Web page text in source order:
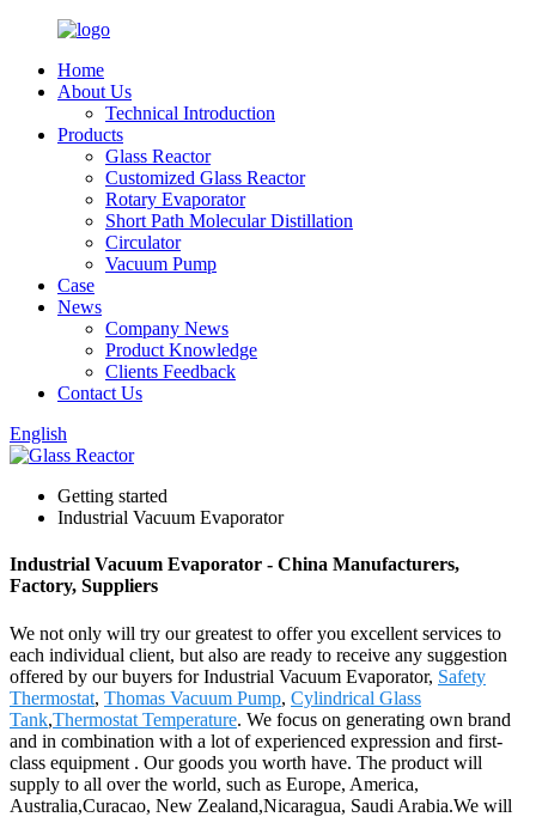
Home
About Us
Technical Introduction
Products
Glass Reactor
Customized Glass Reactor
Rotary Evaporator
Short Path Molecular Distillation
Circulator
Vacuum Pump
Case
News
Company News
Product Knowledge
Clients Feedback
Contact Us
English
Getting started
Industrial Vacuum Evaporator
Industrial Vacuum Evaporator - China Manufacturers,
Factory, Suppliers
We not only will try our greatest to offer you excellent services to
each individual client, but also are ready to receive any suggestion
offered by our buyers for Industrial Vacuum Evaporator, Safety
Thermostat, Thomas Vacuum Pump, Cylindrical Glass
Tank,Thermostat Temperature. We focus on generating own brand
and in combination with a lot of experienced expression and first-
class equipment . Our goods you worth have. The product will
supply to all over the world, such as Europe, America,
Australia,Curacao, New Zealand,Nicaragua, Saudi Arabia.We will